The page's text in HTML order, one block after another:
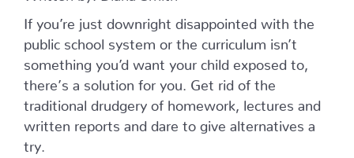
If you’re just downright disappointed with the
public school system or the curriculum isn’t
something you’d want your child exposed to,
there’s a solution for you. Get rid of the
traditional drudgery of homework, lectures and
written reports and dare to give alternatives a
try.